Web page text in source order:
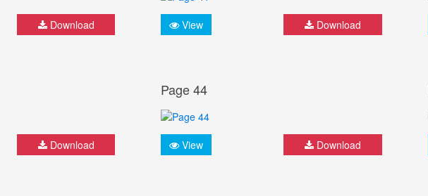
Download View Download
Download
Page 44
View Download